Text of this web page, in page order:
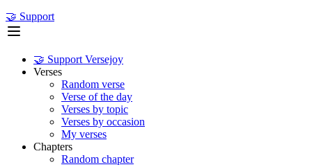
🤝 Support
🤝 Support Versejoy
Verses
Random verse
Verse of the day
Verses by topic
Verses by occasion
My verses
Chapters
Random chapter